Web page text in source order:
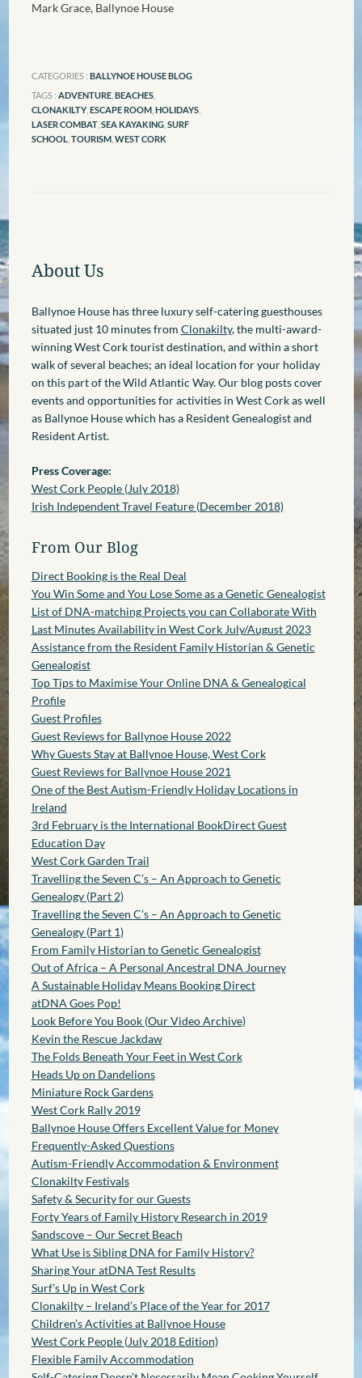
Mark Grace, Ballynoe House
CATEGORIES : BALLYNOE HOUSE BLOG
TAGS : ADVENTURE, BEACHES,
CLONAKILTY, ESCAPE ROOM, HOLIDAYS,
LASER COMBAT, SEA KAYAKING, SURF
SCHOOL, TOURISM, WEST CORK
About Us
Ballynoe House has three luxury self-catering guesthouses
situated just 10 minutes from Clonakilty, the multi-award-
winning West Cork tourist destination, and within a short
walk of several beaches; an ideal location for your holiday
on this part of the Wild Atlantic Way. Our blog posts cover
events and opportunities for activities in West Cork as well
as Ballynoe House which has a Resident Genealogist and
Resident Artist.
Press Coverage:
West Cork People (July 2018)
Irish Independent Travel Feature (December 2018)
From Our Blog
Direct Booking is the Real Deal
You Win Some and You Lose Some as a Genetic Genealogist
List of DNA-matching Projects you can Collaborate With
Last Minutes Availability in West Cork July/August 2023
Assistance from the Resident Family Historian & Genetic
Genealogist
Top Tips to Maximise Your Online DNA & Genealogical
Profile
Guest Profiles
Guest Reviews for Ballynoe House 2022
Why Guests Stay at Ballynoe House, West Cork
Guest Reviews for Ballynoe House 2021
One of the Best Autism-Friendly Holiday Locations in
Ireland
3rd February is the International BookDirect Guest
Education Day
West Cork Garden Trail
Travelling the Seven C’s – An Approach to Genetic
Genealogy (Part 2)
Travelling the Seven C’s – An Approach to Genetic
Genealogy (Part 1)
From Family Historian to Genetic Genealogist
Out of Africa – A Personal Ancestral DNA Journey
A Sustainable Holiday Means Booking Direct
atDNA Goes Pop!
Look Before You Book (Our Video Archive)
Kevin the Rescue Jackdaw
The Folds Beneath Your Feet in West Cork
Heads Up on Dandelions
Miniature Rock Gardens
West Cork Rally 2019
Ballynoe House Offers Excellent Value for Money
Frequently-Asked Questions
Autism-Friendly Accommodation & Environment
Clonakilty Festivals
Safety & Security for our Guests
Forty Years of Family History Research in 2019
Sandscove – Our Secret Beach
What Use is Sibling DNA for Family History?
Sharing Your atDNA Test Results
Surf’s Up in West Cork
Clonakilty – Ireland’s Place of the Year for 2017
Children’s Activities at Ballynoe House
West Cork People (July 2018 Edition)
Flexible Family Accommodation